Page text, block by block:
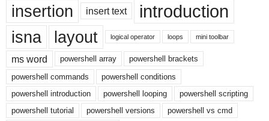
insertion insert text introduction
isna layout logical operator loops mini toolbar
ms word powershell array
powershell brackets
powershell commands
powershell conditions
powershell introduction
powershell looping
powershell scripting
powershell tutorial
powershell versions powershell vs cmd